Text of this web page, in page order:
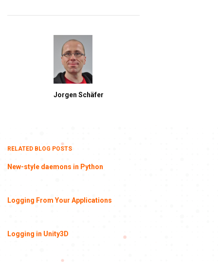
Jorgen Schäfer
RELATED BLOG POSTS
New-style daemons in Python
Logging From Your Applications
Logging in Unity3D